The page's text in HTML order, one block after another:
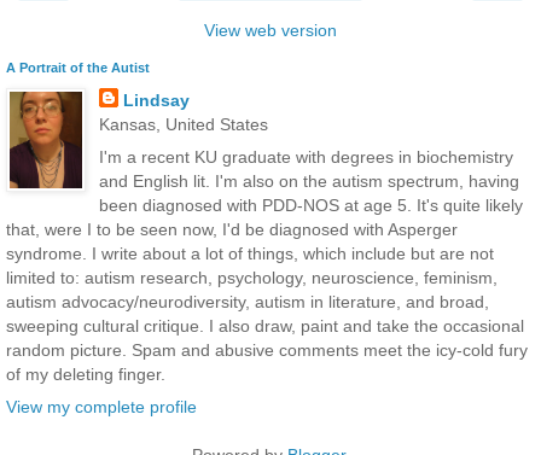
View web version
A Portrait of the Autist
Lindsay
Kansas, United States
I'm a recent KU graduate with degrees in biochemistry
and English lit. I'm also on the autism spectrum, having
been diagnosed with PDD-NOS at age 5. It's quite likely
that, were I to be seen now, I'd be diagnosed with Asperger
syndrome. I write about a lot of things, which include but are not
limited to: autism research, psychology, neuroscience, feminism,
autism advocacy/neurodiversity, autism in literature, and broad,
sweeping cultural critique. I also draw, paint and take the occasional
random picture. Spam and abusive comments meet the icy-cold fury
of my deleting finger.
View my complete profile